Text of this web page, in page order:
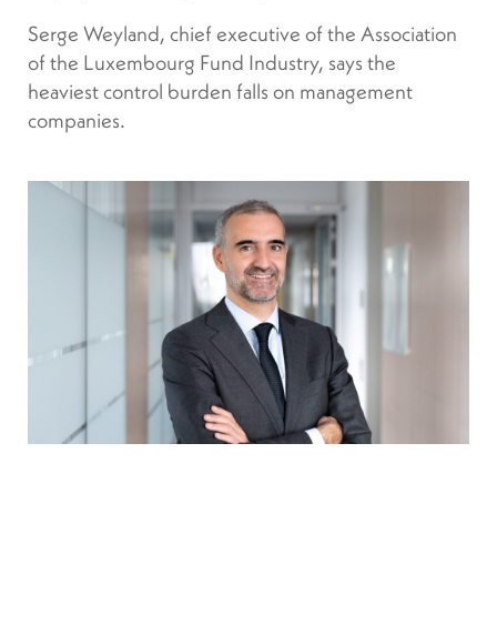
Serge Weyland, chief executive of the Association
of the Luxembourg Fund Industry, says the
heaviest control burden falls on management
companies.